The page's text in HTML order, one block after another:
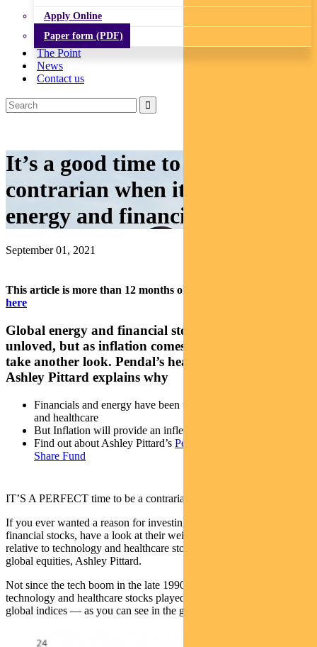
Apply Online
Paper form (PDF)
The Point
News
Contact us
It’s a good time to be a
contrarian when it comes to
energy and financials
September 01, 2021
This article is more than 12 months old.
here
Global energy and financial stocks have been
unloved, but as inflation comes through it’s time to
take another look. Pendal’s head of global equities
Ashley Pittard explains why
Financials and energy have been unloved compared to tech
and healthcare
But Inflation will provide an inflection point
Find out about Ashley Pittard’s Pendal Concentrated Global
Share Fund
IT’S A PERFECT time to be a contrarian investor.
If you ever wanted a reason for investing in global energy and
financial stocks, have a look at their weighting in global indices
relative to technology and healthcare stocks, says Pendal’s head of
global equities, Ashley Pittard.
Not since the tech boom in the late 1990s and early 2000s have
technology and healthcare stocks played such a dominant role in
global indices — as you can see in the graph below.